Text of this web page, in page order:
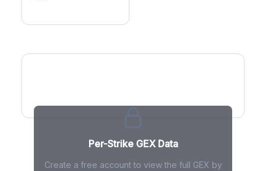
Per-Strike GEX Data
Create a free account to view the full GEX by